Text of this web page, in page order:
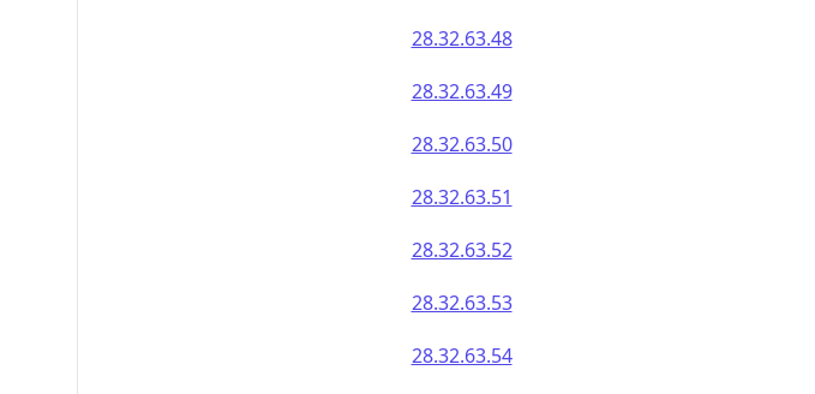
28.32.63.48
28.32.63.49
28.32.63.50
28.32.63.51
28.32.63.52
28.32.63.53
28.32.63.54